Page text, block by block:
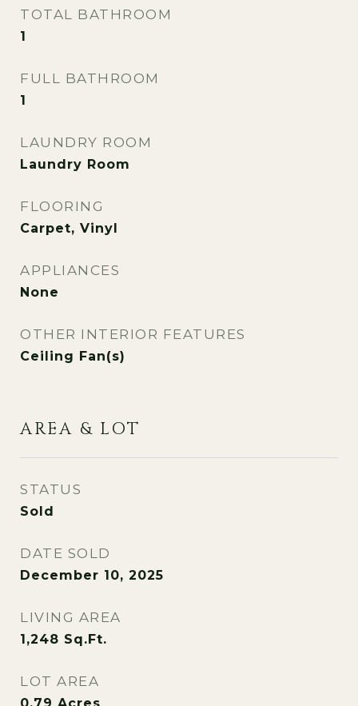
TOTAL BATHROOM
1
FULL BATHROOM
1
LAUNDRY ROOM
Laundry Room
FLOORING
Carpet, Vinyl
APPLIANCES
None
OTHER INTERIOR FEATURES
Ceiling Fan(s)
AREA & LOT
STATUS
Sold
DATE SOLD
December 10, 2025
LIVING AREA
1,248 Sq.Ft.
LOT AREA